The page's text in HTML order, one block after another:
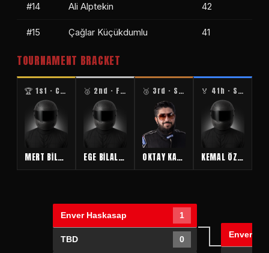
#14 Ali Alptekin 42
#15 Çağlar Küçükdumlu 41
TOURNAMENT BRACKET
🏆 1st · CHAMPION
MERT BİLALOĞLU
🥈 2nd · FINALIST
EGE BİLALOĞLU
🥉 3rd · SEMIFINAL
OKTAY KABAKTAŞ
🏅 4th · SEMIFINAL
KEMAL ÖZHASEKİ
Enver Haskasap 1
TBD 0 Enver